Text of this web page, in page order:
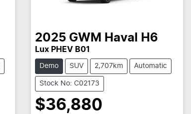
2025 GWM Haval H6
Lux PHEV B01
Demo SUV 2,707km Automatic
Stock No: C02173
$36,880